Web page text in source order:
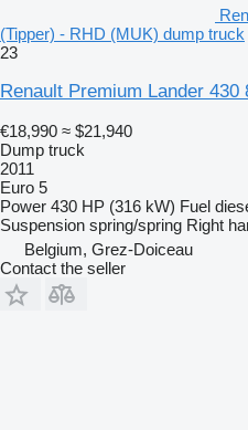
(Tipper) - RHD (MUK) dump truck
23
Renault Premium Lander
€18,990 ≈ $21,940
Dump truck
2011
Euro 5
Power 430 HP (316 kW) Fuel
Suspension spring/spring Right
Belgium, Grez-Doiceau
Contact the seller